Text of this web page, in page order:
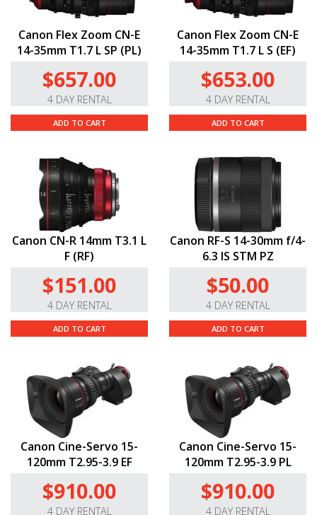
Canon Flex Zoom CN-E
14-35mm T1.7 L SP (PL)
$657.00
4 DAY RENTAL
ADD TO CART
Canon Flex Zoom CN-E
14-35mm T1.7 L S (EF)
$653.00
4 DAY RENTAL
ADD TO CART
Canon CN-R 14mm T3.1 L
F (RF)
$151.00
4 DAY RENTAL
ADD TO CART
Canon RF-S 14-30mm f/4-
6.3 IS STM PZ
$50.00
4 DAY RENTAL
ADD TO CART
Canon Cine-Servo 15-
120mm T2.95-3.9 EF
$910.00
4 DAY RENTAL
Canon Cine-Servo 15-
120mm T2.95-3.9 PL
$910.00
4 DAY RENTAL